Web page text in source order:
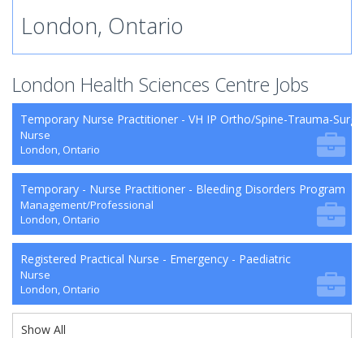
London, Ontario
London Health Sciences Centre Jobs
Temporary Nurse Practitioner - VH IP Ortho/Spine-Trauma-Surg
Nurse
London, Ontario
Temporary - Nurse Practitioner - Bleeding Disorders Program
Management/Professional
London, Ontario
Registered Practical Nurse - Emergency - Paediatric
Nurse
London, Ontario
Show All